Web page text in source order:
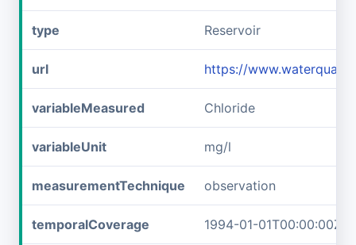
type Reservoir
url https://
variableMeasured Chloride
variableUnit mg/l
measurementTechnique observation
temporalCoverage 1994-01-01T00:00:00Z/